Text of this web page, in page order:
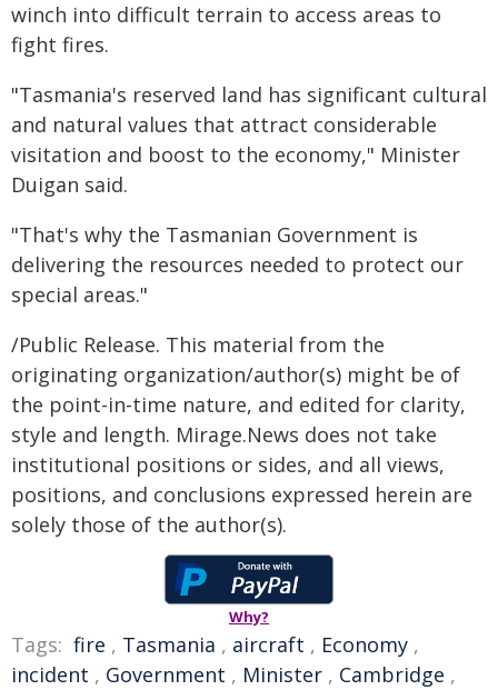
winch into difficult terrain to access areas to
fight fires.
"Tasmania's reserved land has significant cultural
and natural values that attract considerable
visitation and boost to the economy," Minister
Duigan said.
"That's why the Tasmanian Government is
delivering the resources needed to protect our
special areas."
/Public Release. This material from the
originating organization/author(s) might be of
the point-in-time nature, and edited for clarity,
style and length. Mirage.News does not take
institutional positions or sides, and all views,
positions, and conclusions expressed herein are
solely those of the author(s).
Why?
Tags: fire , Tasmania , aircraft , Economy ,
incident , Government , Minister , Cambridge ,